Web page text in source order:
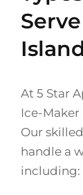
At 5 Star
Ice-
Our
handle a
including: